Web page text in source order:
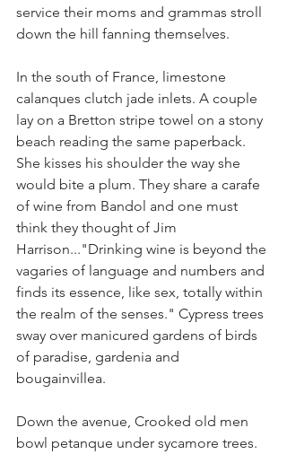
service their moms and grammas stroll
down the hill fanning themselves.
In the south of France, limestone
calanques clutch jade inlets. A couple
lay on a Bretton stripe towel on a stony
beach reading the same paperback.
She kisses his shoulder the way she
would bite a plum. They share a carafe
of wine from Bandol and one must
think they thought of Jim
Harrison..."Drinking wine is beyond the
vagaries of language and numbers and
finds its essence, like sex, totally within
the realm of the senses." Cypress trees
sway over manicured gardens of birds
of paradise, gardenia and
bougainvillea.
Down the avenue, Crooked old men
bowl petanque under sycamore trees.